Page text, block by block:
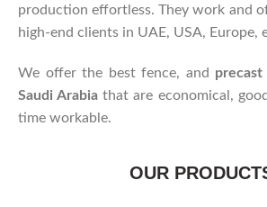
production effortless. They work and
high-end clients in UAE, USA, Europe,
We offer the best fence, and
Saudi Arabia that are economical,
time workable.
OUR